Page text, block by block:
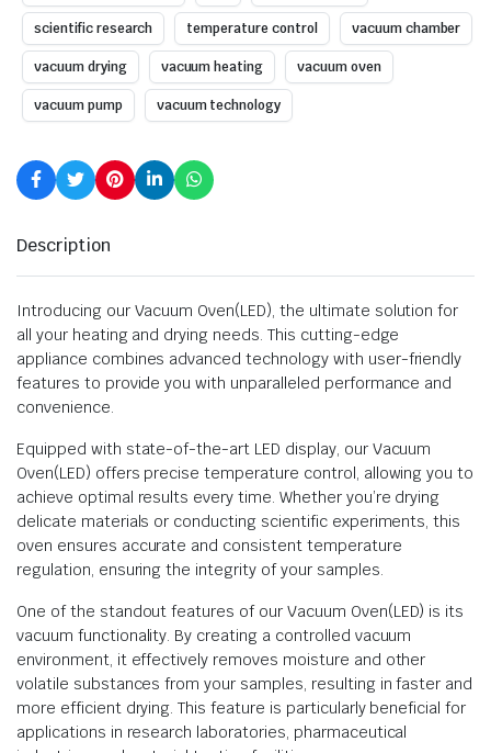
scientific research temperature control vacuum chamber
vacuum drying vacuum heating vacuum oven
vacuum pump vacuum technology
Description
Introducing our Vacuum Oven(LED), the ultimate solution for
all your heating and drying needs. This cutting-edge
appliance combines advanced technology with user-friendly
features to provide you with unparalleled performance and
convenience.
Equipped with state-of-the-art LED display, our Vacuum
Oven(LED) offers precise temperature control, allowing you to
achieve optimal results every time. Whether you’re drying
delicate materials or conducting scientific experiments, this
oven ensures accurate and consistent temperature
regulation, ensuring the integrity of your samples.
One of the standout features of our Vacuum Oven(LED) is its
vacuum functionality. By creating a controlled vacuum
environment, it effectively removes moisture and other
volatile substances from your samples, resulting in faster and
more efficient drying. This feature is particularly beneficial for
applications in research laboratories, pharmaceutical